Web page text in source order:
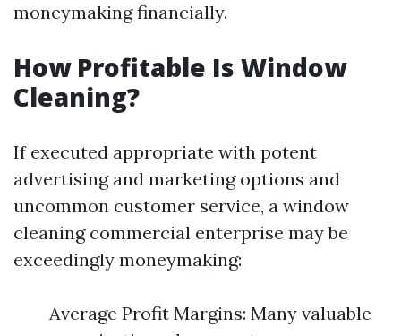
moneymaking financially.
How Profitable Is Window
Cleaning?
If executed appropriate with potent
advertising and marketing options and
uncommon customer service, a window
cleaning commercial enterprise may be
exceedingly moneymaking:
Average Profit Margins: Many valuable